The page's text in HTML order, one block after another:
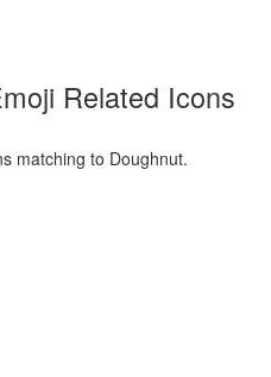
Related Icons
matching to Doughnut.